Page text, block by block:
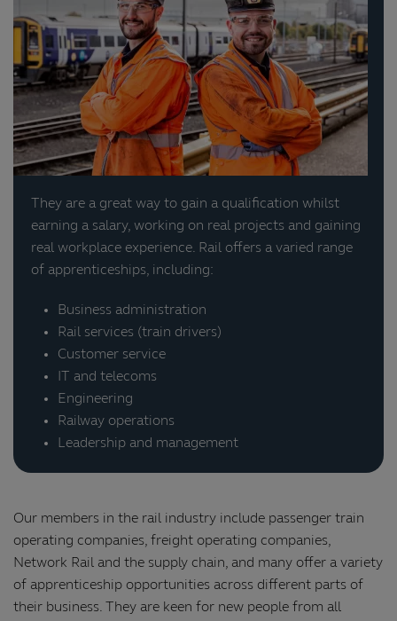
They are a great way to gain a qualification whilst
earning a salary, working on real projects and gaining
real workplace experience. Rail offers a varied range
of apprenticeships, including:
Business administration
Rail services (train drivers)
Customer service
IT and telecoms
Engineering
Railway operations
Leadership and management
Our members in the rail industry include passenger train
operating companies, freight operating companies,
Network Rail and the supply chain, and many offer a variety
of apprenticeship opportunities across different parts of
their business. They are keen for new people from all